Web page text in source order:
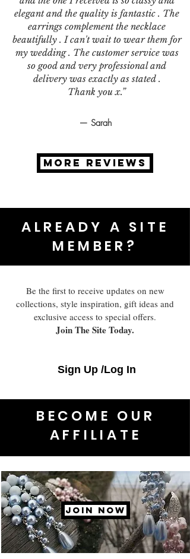
elegant and the quality is fantastic . The
earrings complement the necklace
beautifully . I can't wait to wear them for
my wedding . The customer service was
so good and very professional and
delivery was exactly as stated .
Thank you x.”
— Sarah
MORE REVIEWS
ALREADY A SITE
MEMBER?
Be the first to receive updates on new
collections, style inspiration, gift ideas and
exclusive access to special offers.
Join The Site Today.
Sign Up /Log In
BECOME OUR
AFFILIATE
JOIN NOW